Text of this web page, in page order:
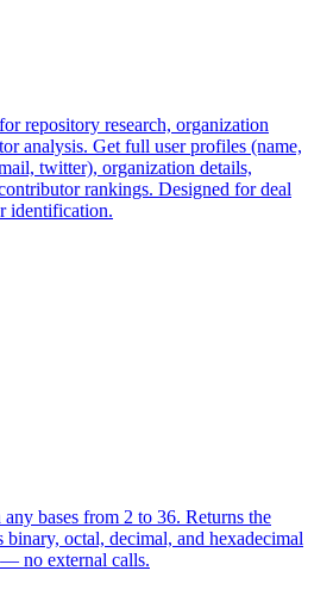
repository research, organization
analysis. Get full user profiles (name,
twitter), organization details,
rankings. Designed for deal
identification.
bases from 2 to 36. Returns the
binary, octal, decimal, and hexadecimal
no external calls.